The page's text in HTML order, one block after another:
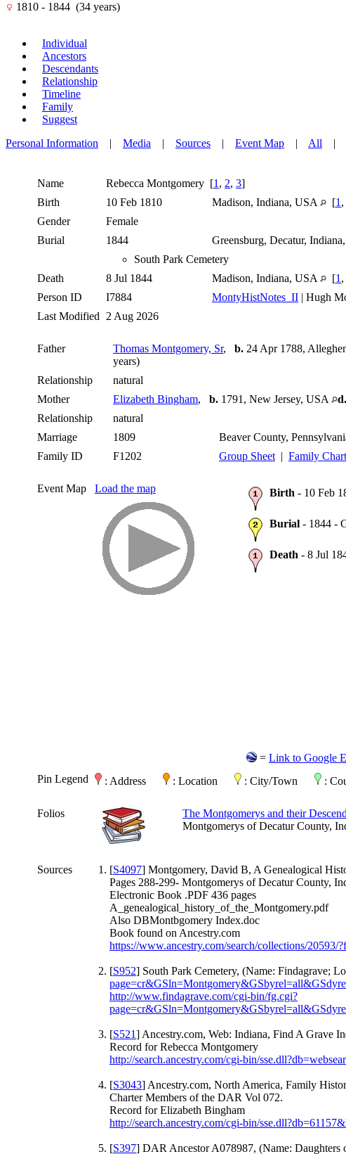
1810 - 1844 (34 years)
Individual
Ancestors
Descendants
Relationship
Timeline
Family
Suggest
Personal Information | Media | Sources | Event Map | All |
Name Rebecca Montgomery [1, 2, 3]
Birth
10 Feb 1810 Madison, Indiana, USA [1,
Gender
Female
Burial
1844 Greensburg, Decatur,
South Park Cemetery
Death
8 Jul 1844 Madison, Indiana, USA [1,
Person ID
I7884 MontyHistNotes_II | Hugh
Last Modified 2 Aug 2026
Father Thomas Montgomery, Sr, b. 24 Apr 1788,
years)
Relationship
natural
Mother
Elizabeth Bingham, b. 1791, New Jersey, USA d.
Relationship
natural
Marriage
1809 Beaver County,
Family ID
F1202 Group Sheet| Family Chart
Event Map Load the map Birth - 10 Feb
Burial - 1844 -
Death - 8 Jul
= Link to Google
Pin Legend
: Address : Location : City/Town :
Folios
The Montgomerys and their
Montgomerys of Decatur County,
Sources [S4097] Montgomery, David B, A Genealogical
Pages 288-299- Montgomerys of Decatur County,
Electronic Book .PDF 436 pages
A_genealogical_history_of_the_Montgomery.pdf
Also DBMontbgomery Index.doc
Book found on Ancestry.com
https://www.ancestry.com/search/collections/20593/
[S952] South Park Cemetery, (Name: Findagrave;
http://www.findagrave.com/cgi-bin/fg.cgi?
[S521] Ancestry.com, Web: Indiana, Find A Grave
Record for Rebecca Montgomery
http://search.ancestry.com/cgi-bin/
[S3043] Ancestry.com, North America, Family
Charter Members of the DAR Vol 072.
Record for Elizabeth Bingham
http://search.ancestry.com/cgi-bin/
[S397] DAR Ancestor A078987, (Name: